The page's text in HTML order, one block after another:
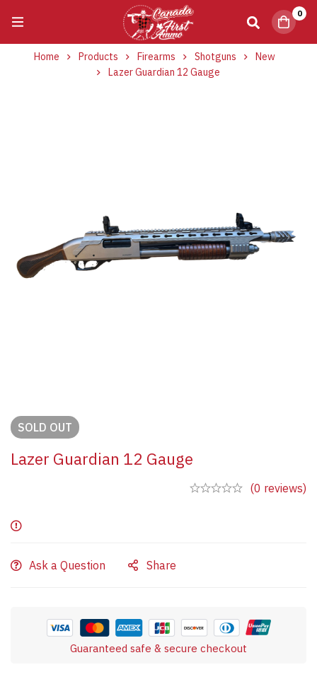
0
Home Products Firearms Shotguns
New
Lazer Guardian 12 Gauge
SOLD OUT
Lazer Guardian 12 Gauge
(0 reviews)
Ask a Question Share
Guaranteed safe & secure checkout